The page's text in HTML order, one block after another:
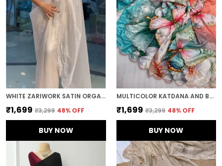
WHITE ZARIWORK SATIN ORGANZA EMBROIDERED SAREE
₹1,699 ₹3,299 48% OFF
BUY NOW
MULTICOLOR KATDANA AND BEADS HAND-EMBROIDERED SAREE
₹1,699 ₹3,299 48% OFF
BUY NOW